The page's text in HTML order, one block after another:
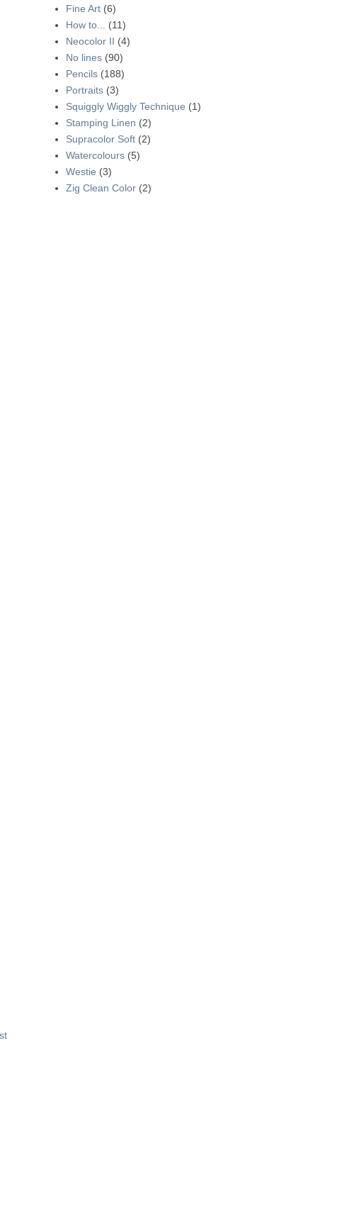
Fine Art (6)
How to...
(11)
Neocolor II (4)
No lines (90)
Pencils (188)
Portraits (3)
Squiggly Wiggly Technique (1)
Stamping Linen (2)
Supracolor Soft (2)
Watercolours (5)
Westie (3)
Zig Clean Color (2)